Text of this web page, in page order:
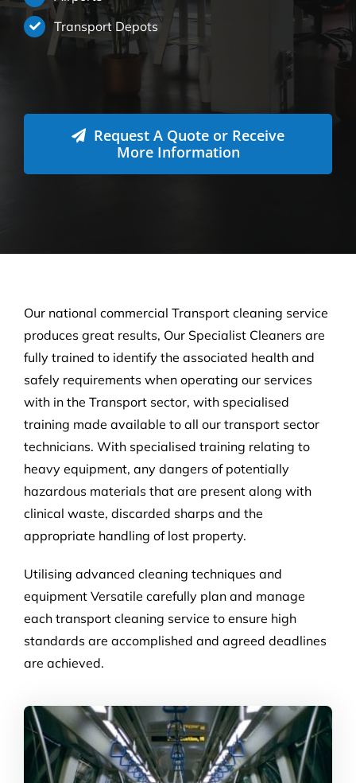
Transport Depots
Request A Quote or Receive
More Information
Our national commercial Transport cleaning service
produces great results, Our Specialist Cleaners are
fully trained to identify the associated health and
safely requirements when operating our services
with in the Transport sector, with specialised
training made available to all our transport sector
technicians. With specialised training relating to
heavy equipment, any dangers of potentially
hazardous materials that are present along with
clinical waste, discarded sharps and the
appropriate handling of lost property.
Utilising advanced cleaning techniques and
equipment Versatile carefully plan and manage
each transport cleaning service to ensure high
standards are accomplished and agreed deadlines
are achieved.